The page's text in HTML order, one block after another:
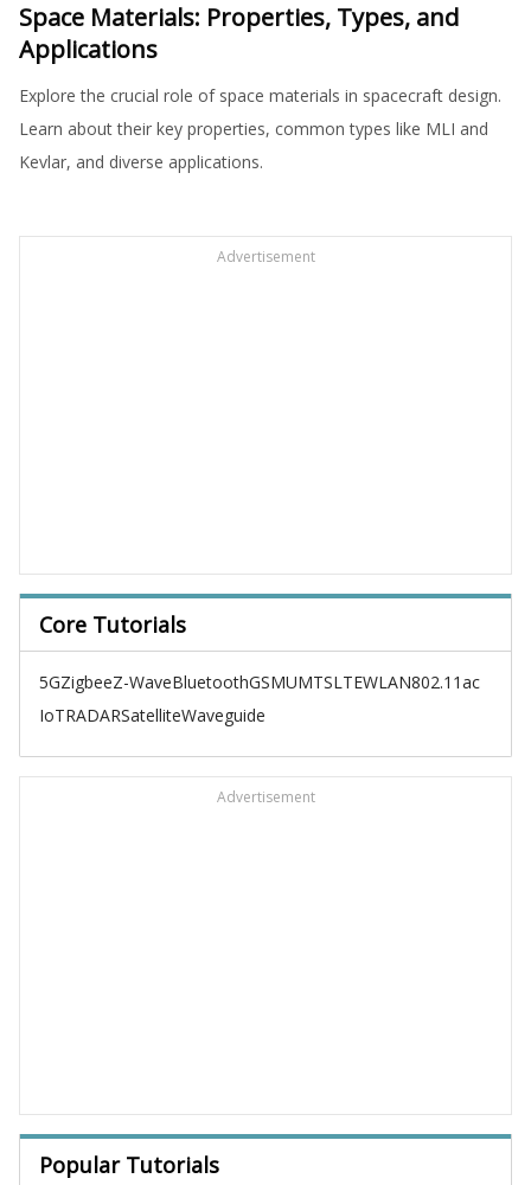
Space Materials: Properties, Types, and
Applications
Explore the crucial role of space materials in spacecraft design.
Learn about their key properties, common types like MLI and
Kevlar, and diverse applications.
Advertisement
Core Tutorials
5GZigbeeZ-WaveBluetoothGSMUMTSLTEWLAN802.11ac
IoTRADARSatelliteWaveguide
Advertisement
Popular Tutorials